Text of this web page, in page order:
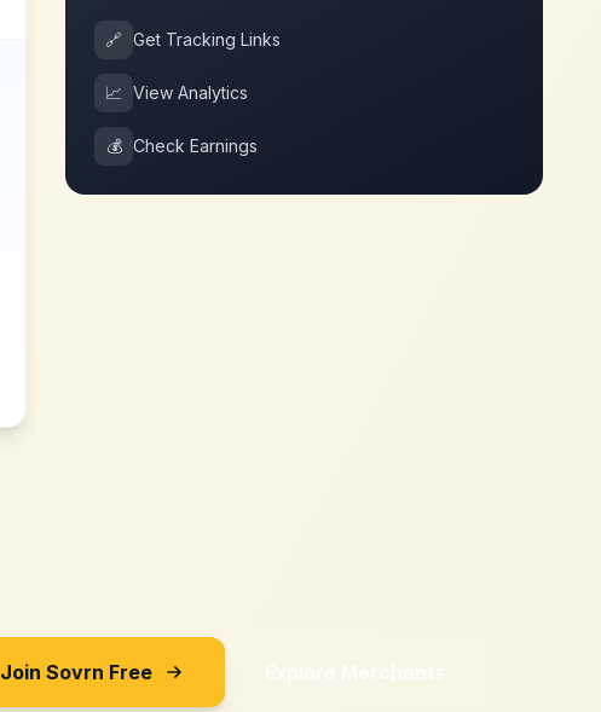
🔗 Get Tracking Links
📈 View Analytics
💰 Check Earnings
Join Sovrn Free Explore Merchants